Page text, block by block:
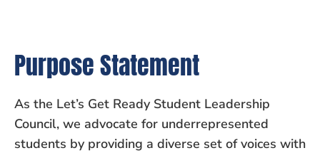
Purpose Statement
As the Let’s Get Ready Student Leadership
Council, we advocate for underrepresented
students by providing a diverse set of voices with